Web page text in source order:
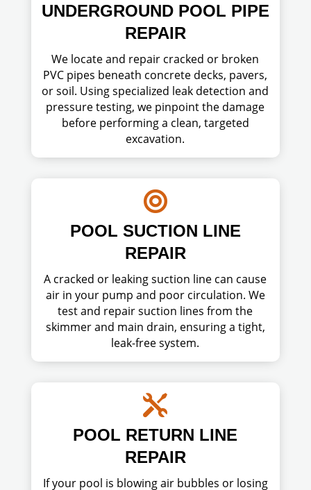
UNDERGROUND POOL PIPE
REPAIR
We locate and repair cracked or broken
PVC pipes beneath concrete decks, pavers,
or soil. Using specialized leak detection and
pressure testing, we pinpoint the damage
before performing a clean, targeted
excavation.

POOL SUCTION LINE
REPAIR
A cracked or leaking suction line can cause
air in your pump and poor circulation. We
test and repair suction lines from the
skimmer and main drain, ensuring a tight,
leak-free system.

POOL RETURN LINE
REPAIR
If your pool is blowing air bubbles or losing